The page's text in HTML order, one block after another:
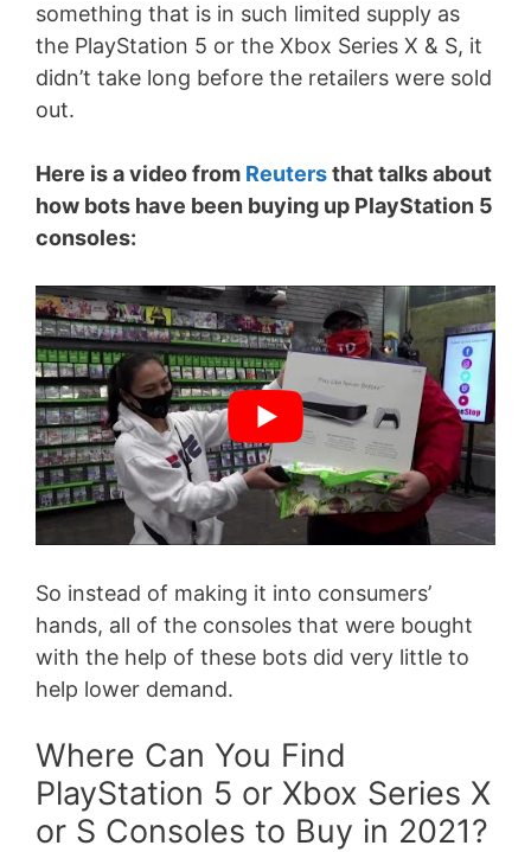
something that is in such limited supply as
the PlayStation 5 or the Xbox Series X & S, it
didn’t take long before the retailers were sold
out.
Here is a video from Reutersthat talks about
how bots have been buying up PlayStation 5
consoles:
So instead of making it into consumers’
hands, all of the consoles that were bought
with the help of these bots did very little to
help lower demand.
Where Can You Find
PlayStation 5 or Xbox Series X
or S Consoles to Buy in 2021?